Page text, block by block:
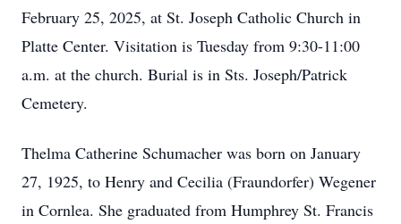
February 25, 2025, at St. Joseph Catholic Church in
Platte Center. Visitation is Tuesday from 9:30-11:00
a.m. at the church. Burial is in Sts. Joseph/Patrick
Cemetery.
Thelma Catherine Schumacher was born on January
27, 1925, to Henry and Cecilia (Fraundorfer) Wegener
in Cornlea. She graduated from Humphrey St. Francis